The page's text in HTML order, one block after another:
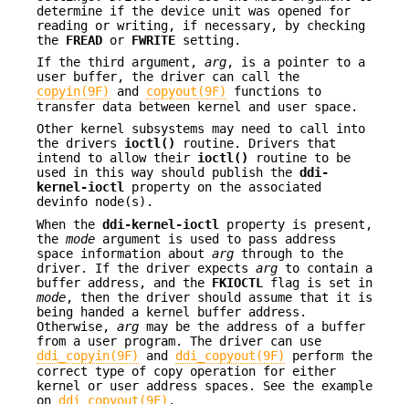
determine if the device unit was opened for
reading or writing, if necessary, by checking
the FREAD or FWRITE setting.
If the third argument, arg, is a pointer to a
user buffer, the driver can call the
copyin(9F)
and copyout(9F)
functions to
transfer data between kernel and user space.
Other kernel subsystems may need to call into
the drivers ioctl()
routine. Drivers that
intend to allow their ioctl()
routine to be
used in this way should publish the ddi-
kernel-ioctl property on the associated
devinfo node(s).
When the ddi-kernel-ioctl
property is present,
the mode argument is used to pass address
space information about arg through to the
driver. If the driver expects arg to contain a
buffer address, and the FKIOCTL
flag is set in
mode, then the driver should assume that it is
being handed a kernel buffer address.
Otherwise, arg may be the address of a buffer
from a user program. The driver can use
ddi_copyin(9F)
and ddi_copyout(9F)
perform the
correct type of copy operation for either
kernel or user address spaces. See the example
on ddi_copyout(9F) .